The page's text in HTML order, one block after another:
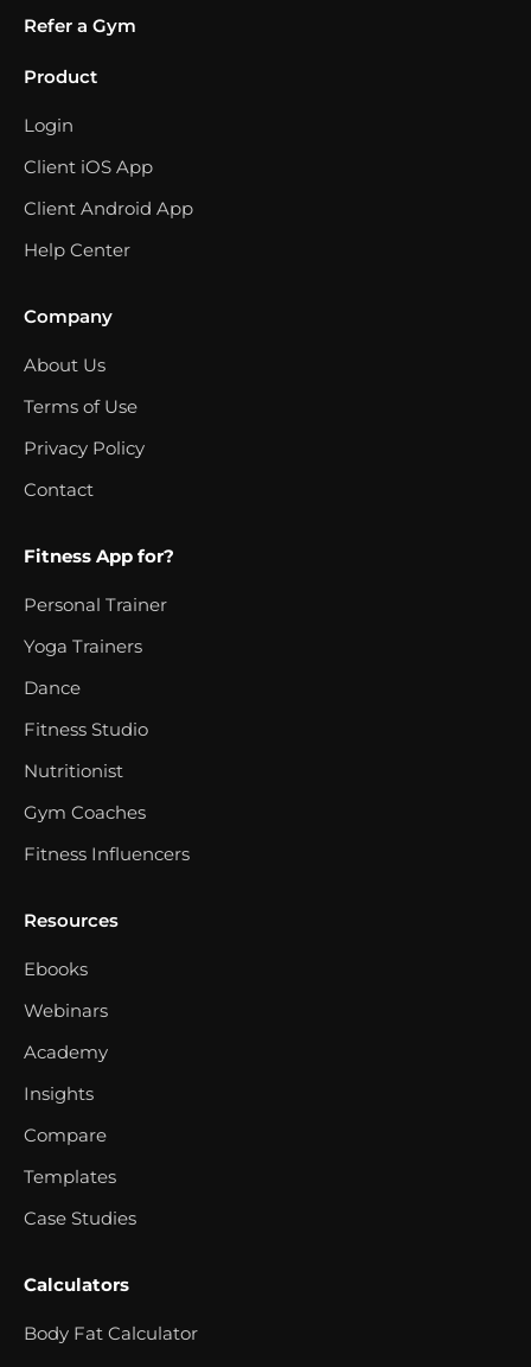
Refer a Gym
Product
Login
Client iOS App
Client Android App
Help Center
Company
About Us
Terms of Use
Privacy Policy
Contact
Fitness App for?
Personal Trainer
Yoga Trainers
Dance
Fitness Studio
Nutritionist
Gym Coaches
Fitness Influencers
Resources
Ebooks
Webinars
Academy
Insights
Compare
Templates
Case Studies
Calculators
Body Fat Calculator